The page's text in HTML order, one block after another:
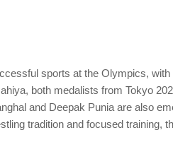
sports at the Olympics,
both medalists from Tokyo
and Deepak Punia are also
tradition and focused training,